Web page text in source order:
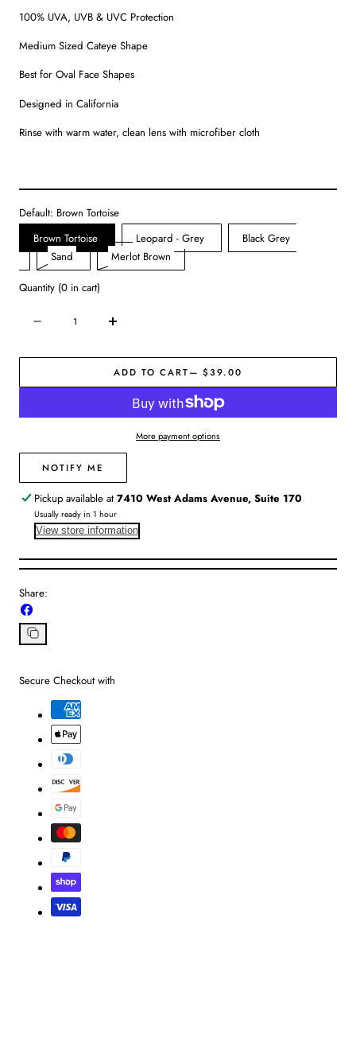
100% UVA, UVB & UVC Protection
Medium Sized Cateye Shape
Best for Oval Face Shapes
Designed in California
Rinse with warm water, clean lens with microfiber cloth
Default: Brown Tortoise
Brown Tortoise
Leopard - Grey
Black Grey
Variant
sold
out
Sand Variant
sold
out
unavailable
Merlot Brown Variant
sold
Quantity (0 in cart)
Decrease
for
Supply
Villa
Sunglasses
Increase
for
Z
Supply
Villa
Polarized
Sunglasses
ADD TO CART— $39.00
More payment options
NOTIFY ME
Pickup available at 7410 West Adams Avenue, Suite 170
Usually ready in 1 hour
View store information
Share:
on
Facebook
Copy
Secure Checkout with